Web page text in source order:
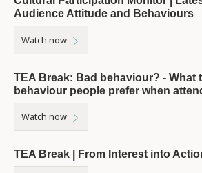
Audience Attitude and Behaviours
Watch now
TEA Break: Bad behaviour? - What
behaviour people prefer when
Watch now
TEA Break | From Interest into